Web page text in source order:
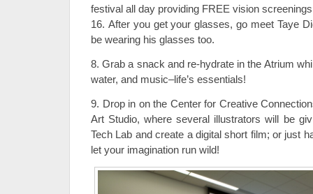
festival all day providing FREE vision
16. After you get your glasses, go meet Taye
be wearing his glasses too.
8. Grab a snack and re-hydrate in the Atrium
water, and music–life’s essentials!
9. Drop in on the Center for Creative
Art Studio, where several illustrators will be
Tech Lab and create a digital short film; or just
let your imagination run wild!